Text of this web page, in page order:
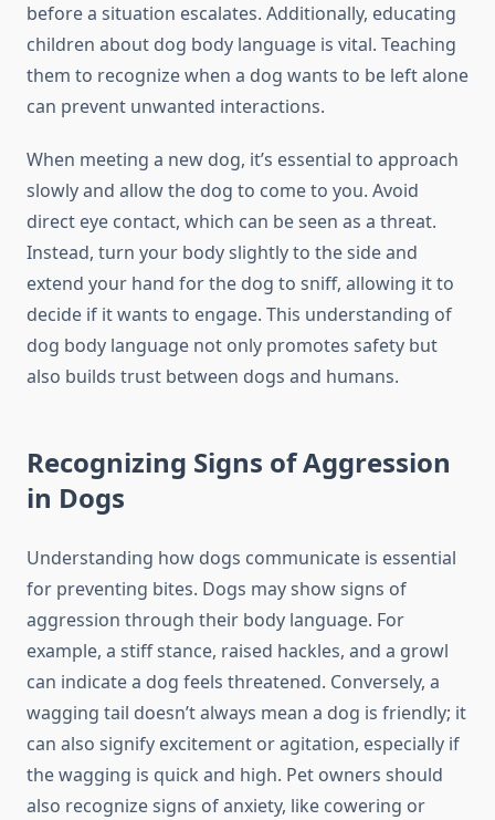
before a situation escalates. Additionally, educating
children about dog body language is vital. Teaching
them to recognize when a dog wants to be left alone
can prevent unwanted interactions.
When meeting a new dog, it’s essential to approach
slowly and allow the dog to come to you. Avoid
direct eye contact, which can be seen as a threat.
Instead, turn your body slightly to the side and
extend your hand for the dog to sniff, allowing it to
decide if it wants to engage. This understanding of
dog body language not only promotes safety but
also builds trust between dogs and humans.
Recognizing Signs of Aggression
in Dogs
Understanding how dogs communicate is essential
for preventing bites. Dogs may show signs of
aggression through their body language. For
example, a stiff stance, raised hackles, and a growl
can indicate a dog feels threatened. Conversely, a
wagging tail doesn’t always mean a dog is friendly; it
can also signify excitement or agitation, especially if
the wagging is quick and high. Pet owners should
also recognize signs of anxiety, like cowering or